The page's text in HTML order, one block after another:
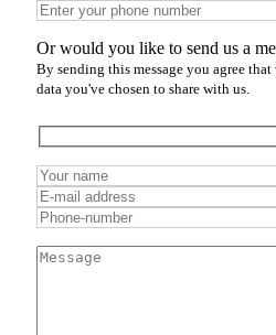
Or would you like to send us a
By sending this message you agree
data you've chosen to share with us.